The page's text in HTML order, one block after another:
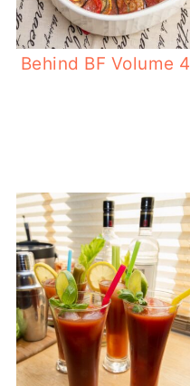
Behind BF Volume 4